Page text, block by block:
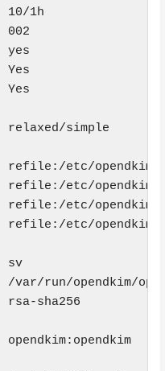
1h
simple
etc/opendkim/
etc/opendkim/
etc/opendkim/
etc/opendkim/
run/opendkim/
sha256